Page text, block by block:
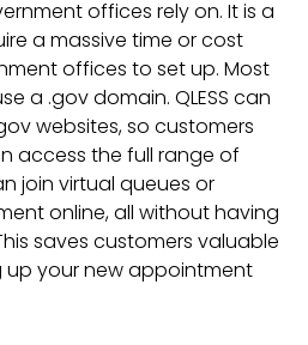
offices rely on. It is a
a massive time or cost
offices to set up. Most
a .gov domain. QLESS can
websites, so customers
access the full range of
join virtual queues or
online, all without having
saves customers valuable
up your new appointment